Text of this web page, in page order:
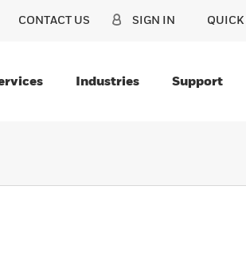
CONTACT US SIGN IN QUICK
Industries Support